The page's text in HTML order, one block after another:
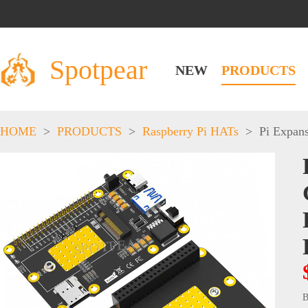
Spotpear NEW PRODUCTS
HOME > PRODUCTS > Raspberry Pi HATs > Pi